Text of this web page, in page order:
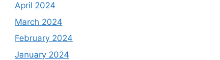
April 2024
March 2024
February 2024
January 2024